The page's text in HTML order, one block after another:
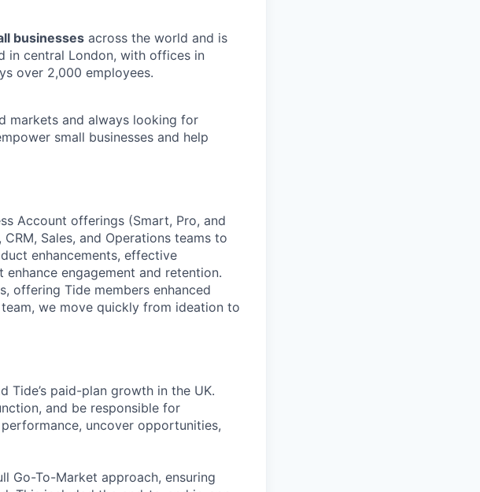
businesses across the world and is
in central London, with offices in
over 2,000 employees.
markets and always looking for
small businesses and help
Account offerings (Smart, Pro, and
Sales, and Operations teams to
enhancements, effective
engagement and retention.
offering Tide members enhanced
we move quickly from ideation to
Tide’s paid-plan growth in the UK.
and be responsible for
uncover opportunities,
Go-To-Market approach, ensuring